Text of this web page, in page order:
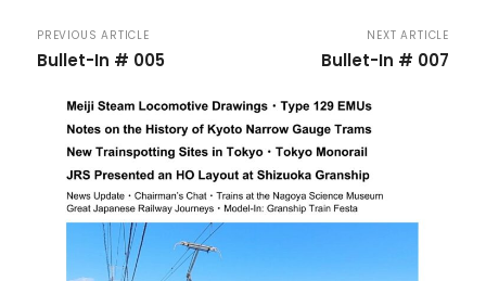
PREVIOUS ARTICLE
Bullet-In # 005
NEXT ARTICLE
Bullet-In # 007